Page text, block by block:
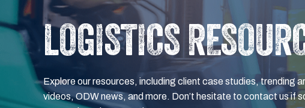
LOGISTICS
Explore our resources, including client case studies, trending
videos, ODW news, and more. Don’t hesitate to contact us if